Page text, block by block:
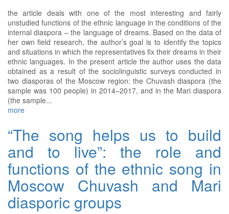
the article deals with one of the most interesting and fairly
unstudied functions of the ethnic language in the conditions of the
internal diaspora – the language of dreams. Based on the data of
her own field research, the author’s goal is to identify the topics
and situations in which the representatives fix their dreams in their
ethnic languages. In the present article the author uses the data
obtained as a result of the sociolinguistic surveys conducted in
two diasporas of the Moscow region: the Chuvash diaspora (the
sample was 100 people) in 2014–2017, and in the Mari diaspora
(the sample...
more
“The song helps us to build
and to live”: the role and
functions of the ethnic song in
Moscow Chuvash and Mari
diasporic groups